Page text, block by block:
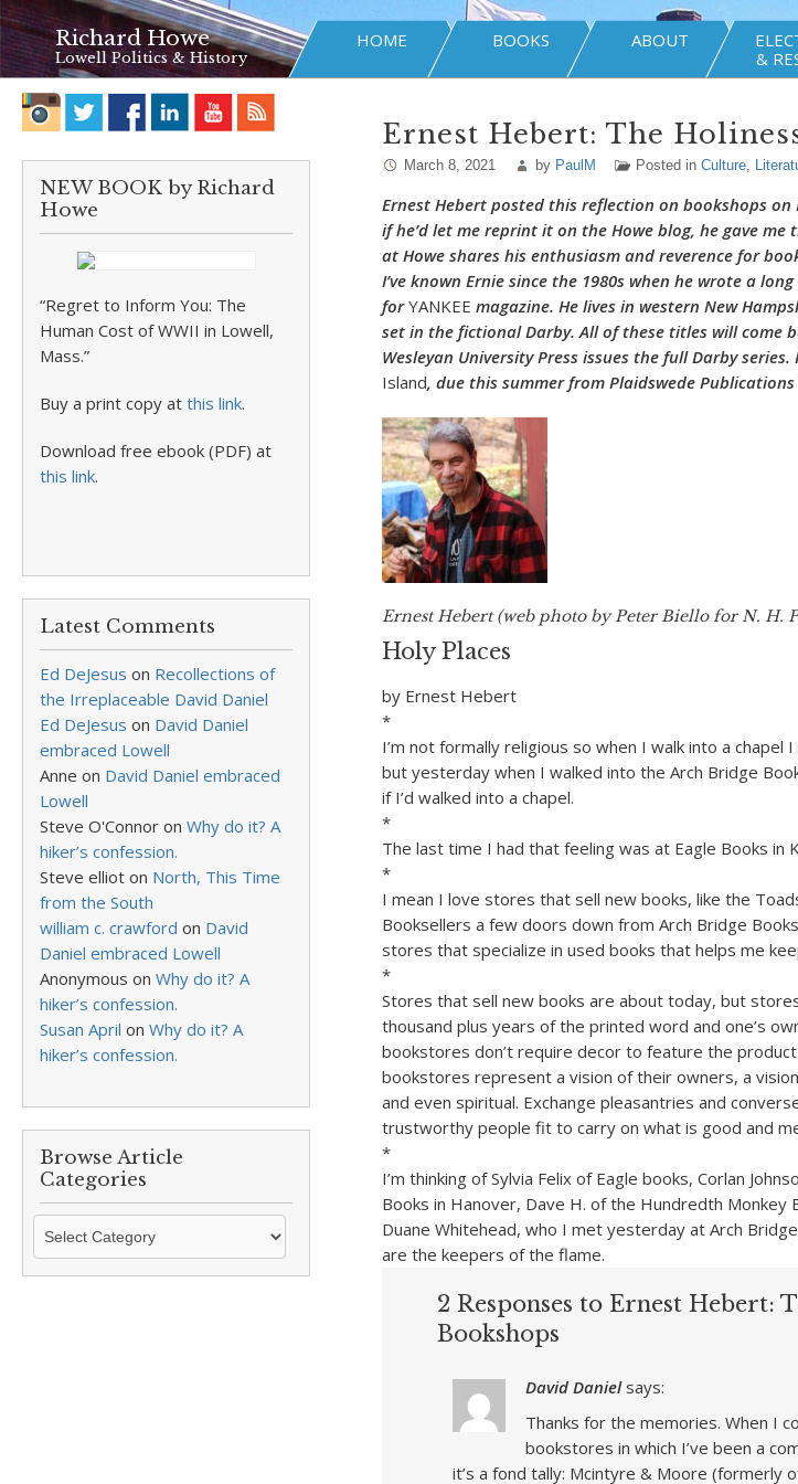
Richard Howe
Lowell Politics & History
HOME BOOKS ABOUT
&
NEW BOOK by Richard
Howe
“Regret to Inform You: The
Human Cost of WWII in Lowell,
Mass.”
Buy a print copy at this link.
Download free ebook (PDF) at
this link.
Latest Comments
Ed DeJesus on Recollections of
the Irreplaceable David Daniel
Ed DeJesus on David Daniel
embraced Lowell
Anne on David Daniel embraced
Lowell
Steve O'Connor on Why do it? A
hiker’s confession.
Steve elliot on North, This Time
from the South
william c. crawford on David
Daniel embraced Lowell
Anonymous on Why do it? A
hiker’s confession.
Susan April on Why do it? A
hiker’s confession.
Browse Article
Categories
Browse
Categories
Ernest Hebert: The
March 8, 2021 by PaulM Posted in Culture,
Ernest Hebert posted this reflection on bookshops on
if he’d let me reprint it on the Howe blog, he gave
at Howe shares his enthusiasm and reverence for
I’ve known Ernie since the 1980s when he wrote a
forYANKEE magazine. He lives in western New
set in the fictional Darby. All of these titles will come
Wesleyan University Press issues the full Darby series.
Island, due this summer from Plaidswede
Ernest Hebert (web photo by Peter Biello for N. H.
Holy Places
by Ernest Hebert
*
I’m not formally religious so when I walk into a chapel
but yesterday when I walked into the Arch Bridge
if I’d walked into a chapel.
*
The last time I had that feeling was at Eagle Books in
*
I mean I love stores that sell new books, like the
Booksellers a few doors down from Arch Bridge
stores that specialize in used books that helps me
*
Stores that sell new books are about today, but
thousand plus years of the printed word and one’s
bookstores don’t require decor to feature the
bookstores represent a vision of their owners, a
and even spiritual. Exchange pleasantries and
trustworthy people fit to carry on what is good and
*
I’m thinking of Sylvia Felix of Eagle books, Corlan
Books in Hanover, Dave H. of the Hundredth Monkey
Duane Whitehead, who I met yesterday at Arch
are the keepers of the flame.
2 Responses to Ernest Hebert:
Bookshops
David Daniel says:
Thanks for the memories. When I
bookstores in which I’ve been a
it’s a fond tally: Mcintyre & Moore (formerly